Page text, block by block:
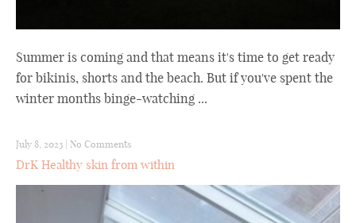
Summer is coming and that means it's time to get ready
for bikinis, shorts and the beach. But if you've spent the
winter months binge-watching ...
July 8, 2023 No Comments
DrK Healthy skin from within